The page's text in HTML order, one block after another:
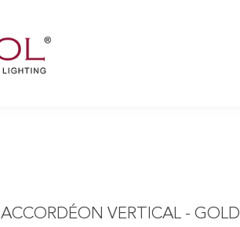
ACCORDÉON VERTICAL - GOLD